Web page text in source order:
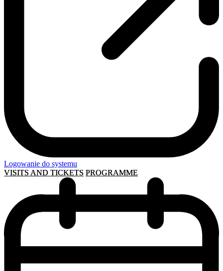
Logowanie do systemu
VISITS AND TICKETS PROGRAMME